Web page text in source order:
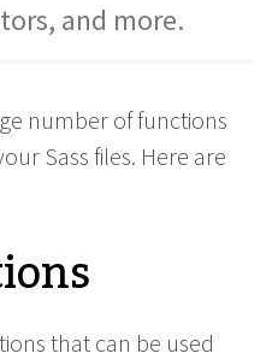
and more.
number of functions
Sass files. Here are
that can be used